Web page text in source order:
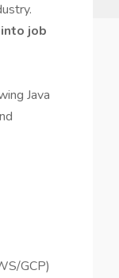
job
Java
GCP)